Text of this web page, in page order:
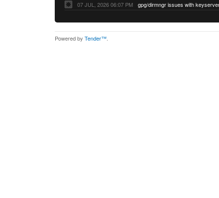
07 JUL, 2026 06:07 PM
Powered by Tender™